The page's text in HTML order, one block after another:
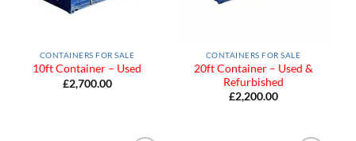
CONTAINERS FOR SALE
10ft Container – Used
£2,700.00
CONTAINERS FOR SALE
20ft Container – Used &
Refurbished
£2,200.00